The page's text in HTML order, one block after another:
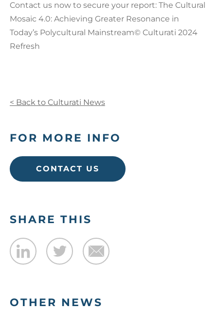
Contact us now to secure your report: The Cultural
Mosaic 4.0: Achieving Greater Resonance in
Today’s Polycultural Mainstream© Culturati 2024
Refresh
< Back to Culturati News
FOR MORE INFO
CONTACT US
SHARE THIS
OTHER NEWS